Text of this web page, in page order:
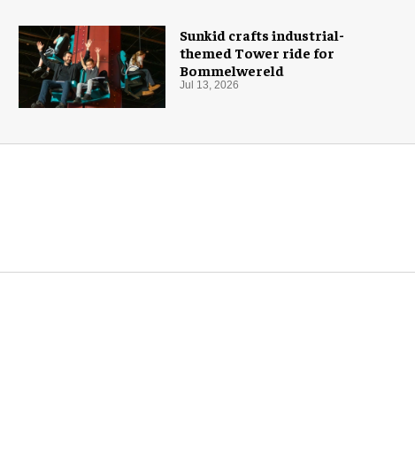
Sunkid crafts industrial-
themed Tower ride for
Bommelwereld
Jul 13, 2026